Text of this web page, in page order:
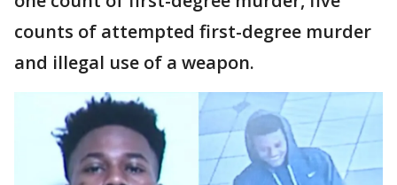
counts of attempted first-degree murder
and illegal use of a weapon.